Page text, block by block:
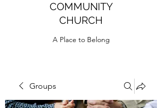
COMMUNITY
CHURCH
A Place to Belong
Groups